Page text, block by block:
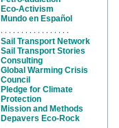
Eco-Activism
Mundo en Español
. . . . . . . . . . . . . . . . .
Sail Transport Network
Sail Transport Stories
Consulting
Global Warming Crisis
Council
Pledge for Climate
Protection
Mission and Methods
Depavers Eco-Rock